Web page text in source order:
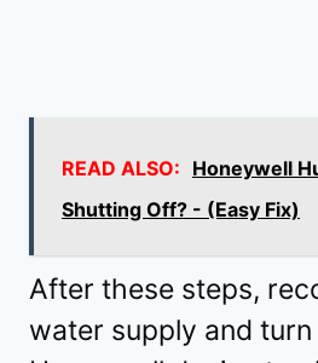
READ ALSO: Honeywell
Shutting Off? - (Easy Fix)
After these steps,
water supply and